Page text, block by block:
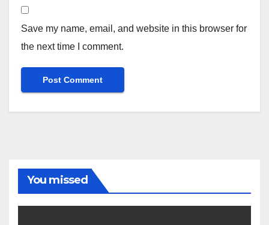
Save my name, email, and website in this browser for
the next time I comment.
You missed